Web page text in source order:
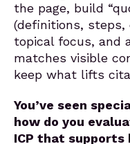
the page, build
(definitions, steps,
topical focus, and
matches visible
keep what lifts
You’ve seen
how do you
ICP that